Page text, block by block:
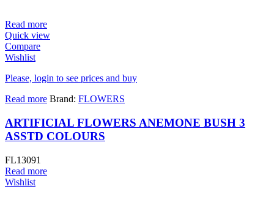
Read more
Quick view
Compare
Wishlist
Please, login to see prices and buy
Read more Brand: FLOWERS
ARTIFICIAL FLOWERS ANEMONE BUSH 3
ASSTD COLOURS
FL13091
Read more
Wishlist